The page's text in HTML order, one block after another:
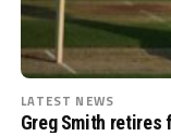
LATEST NEWS
Greg Smith